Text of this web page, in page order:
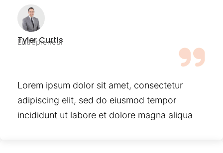
Tyler Curtis
Entrepreneur
Lorem ipsum dolor sit amet, consectetur
adipiscing elit, sed do eiusmod tempor
incididunt ut labore et dolore magna aliqua